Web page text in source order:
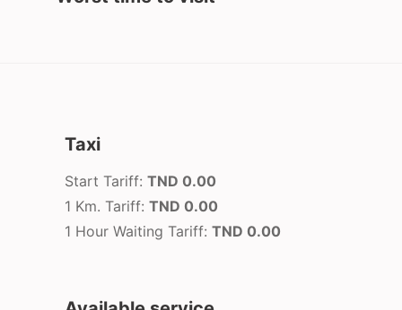
Taxi
Start Tariff: TND 0.00
1 Km. Tariff: TND 0.00
1 Hour Waiting Tariff: TND 0.00